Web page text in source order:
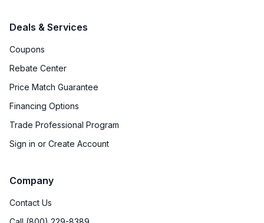
Deals & Services
Coupons
Rebate Center
Price Match Guarantee
Financing Options
Trade Professional Program
Sign in or Create Account
Company
Contact Us